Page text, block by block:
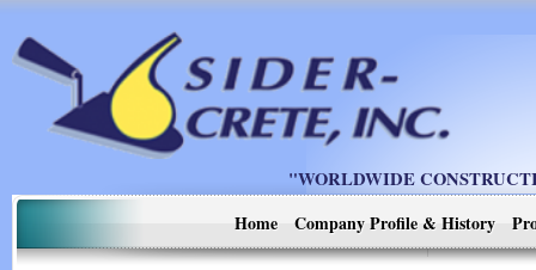
"WORLDWIDE
Home
Company Profile & History